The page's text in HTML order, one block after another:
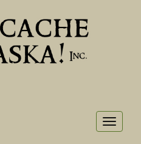
Toggle